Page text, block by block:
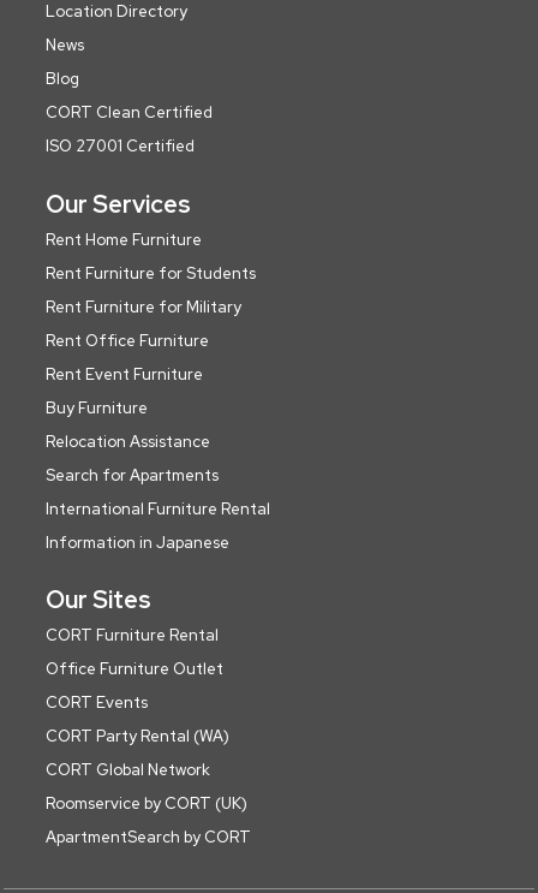
Location Directory
News
Blog
CORT Clean Certified
ISO 27001 Certified
Our Services
Rent Home Furniture
Rent Furniture for Students
Rent Furniture for Military
Rent Office Furniture
Rent Event Furniture
Buy Furniture
Relocation Assistance
Search for Apartments
International Furniture Rental
Information in Japanese
Our Sites
CORT Furniture Rental
Office Furniture Outlet
CORT Events
CORT Party Rental (WA)
CORT Global Network
Roomservice by CORT (UK)
ApartmentSearch by CORT